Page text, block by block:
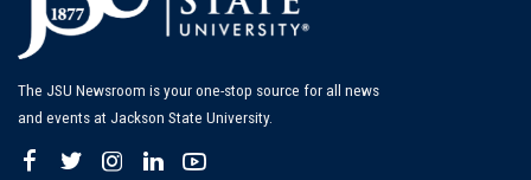
The JSU Newsroom is your one-stop source for all news
and events at Jackson State University.